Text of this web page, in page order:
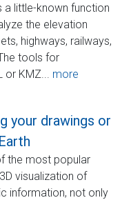
a little-known function
the elevation
highways, railways,
tools for
KMZ... more
your drawings or
the most popular
visualization of
information, not only